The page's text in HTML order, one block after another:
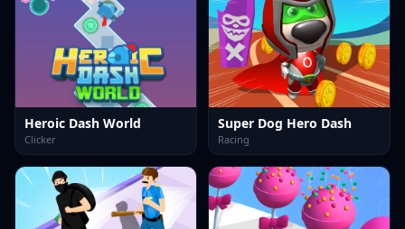
Heroic Dash World
Clicker
Super Dog Hero Dash
Racing